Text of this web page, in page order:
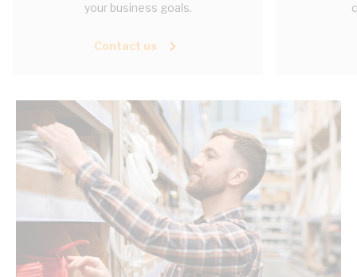
your business goals.
Contact us